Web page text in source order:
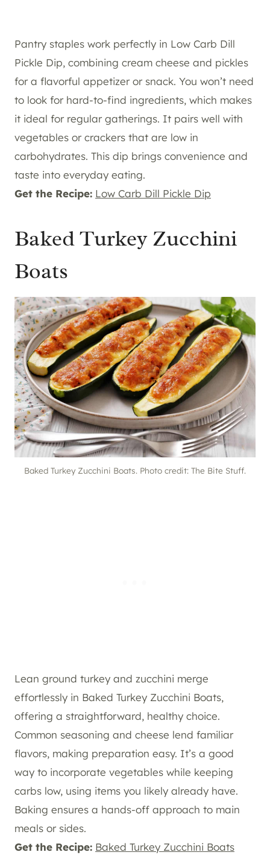
Pantry staples work perfectly in Low Carb Dill
Pickle Dip, combining cream cheese and pickles
for a flavorful appetizer or snack. You won’t need
to look for hard-to-find ingredients, which makes
it ideal for regular gatherings. It pairs well with
vegetables or crackers that are low in
carbohydrates. This dip brings convenience and
taste into everyday eating.
Get the Recipe: Low Carb Dill Pickle Dip
Baked Turkey Zucchini
Boats
Baked Turkey Zucchini Boats. Photo credit: The Bite Stuff.
Lean ground turkey and zucchini merge
effortlessly in Baked Turkey Zucchini Boats,
offering a straightforward, healthy choice.
Common seasoning and cheese lend familiar
flavors, making preparation easy. It’s a good
way to incorporate vegetables while keeping
carbs low, using items you likely already have.
Baking ensures a hands-off approach to main
meals or sides.
Get the Recipe: Baked Turkey Zucchini Boats